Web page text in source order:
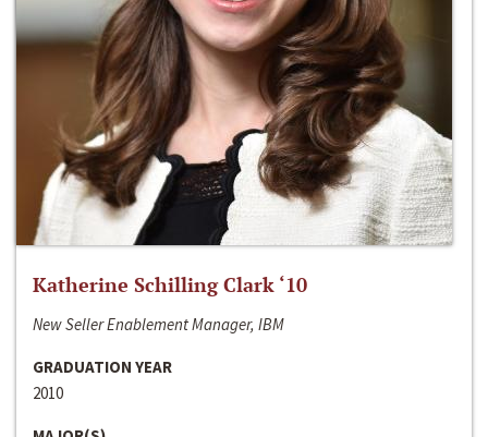
Katherine Schilling Clark ‘10
New Seller Enablement Manager, IBM
GRADUATION YEAR
2010